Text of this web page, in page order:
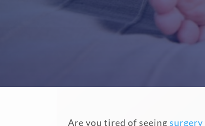
Are you tired of seeingsurgery